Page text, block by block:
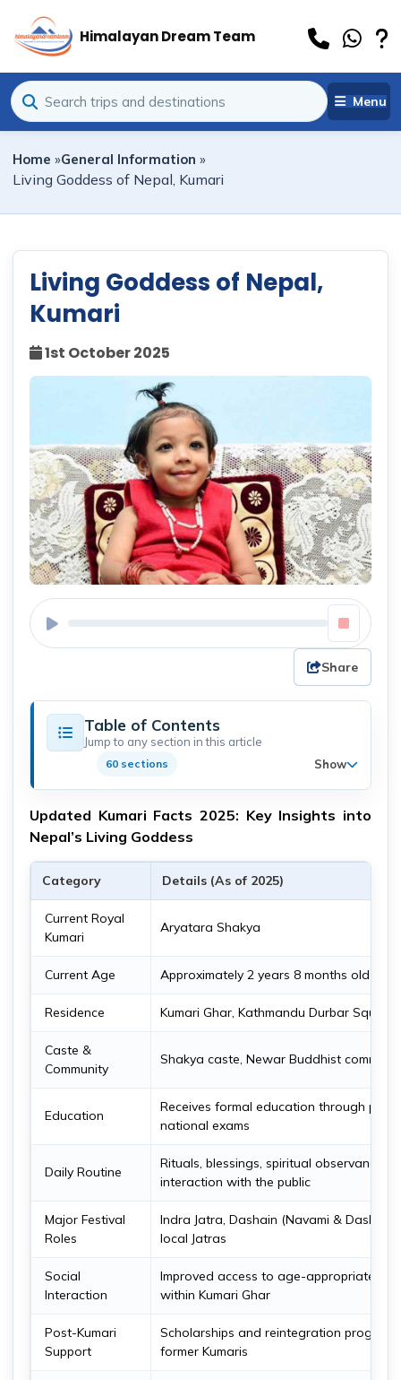
Himalayan Dream Team
Menu
Home »General Information »
Living Goddess of Nepal, Kumari
Living Goddess of Nepal,
Kumari
1st October 2025
Share
Table of Contents
Jump to any section in this article
60 sections Show
Updated Kumari Facts 2025: Key Insights into
Nepal’s Living Goddess
Category Details (As of 2025)
Current Royal
Kumari
Aryatara Shakya
Current Age Approximately 2 years 8 months old as
Residence Kumari Ghar, Kathmandu Durbar Square
Caste &
Community
Shakya caste, Newar Buddhist
Education
Receives formal education through
national exams
Daily Routine
Rituals, blessings, spiritual observances;
interaction with the public
Major Festival
Roles
Indra Jatra, Dashain (Navami &
local Jatras
Social
Interaction
Improved access to age-appropriate
within Kumari Ghar
Post-Kumari
Support
Scholarships and reintegration
former Kumaris